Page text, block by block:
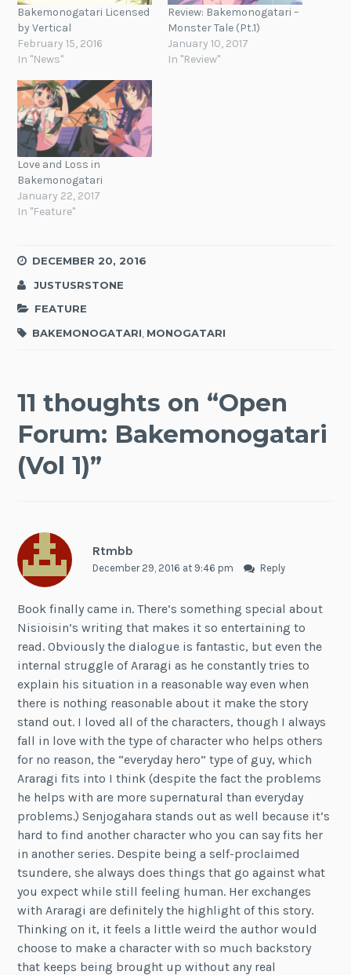
Bakemonogatari Licensed
by Vertical
February 15, 2016
In "News"
Review: Bakemonogatari –
Monster Tale (Pt.1)
January 10, 2017
In "Review"
Love and Loss in
Bakemonogatari
January 22, 2017
In "Feature"
DECEMBER 20, 2016
JUSTUSRSTONE
FEATURE
BAKEMONOGATARI MONOGATARI
11 thoughts on “Open
Forum: Bakemonogatari
(Vol 1)”
Rtmbb
December 29, 2016 at 9:46 pm Reply
Book finally came in. There’s something special about
Nisioisin’s writing that makes it so entertaining to
read. Obviously the dialogue is fantastic, but even the
internal struggle of Araragi as he constantly tries to
explain his situation in a reasonable way even when
there is nothing reasonable about it make the story
stand out. I loved all of the characters, though I always
fall in love with the type of character who helps others
for no reason, the “everyday hero” type of guy, which
Araragi fits into I think (despite the fact the problems
he helps with are more supernatural than everyday
problems.) Senjogahara stands out as well because it’s
hard to find another character who you can say fits her
in another series. Despite being a self-proclaimed
tsundere, she always does things that go against what
you expect while still feeling human. Her exchanges
with Araragi are definitely the highlight of this story.
Thinking on it, it feels a little weird the author would
choose to make a character with so much backstory
that keeps being brought up without any real